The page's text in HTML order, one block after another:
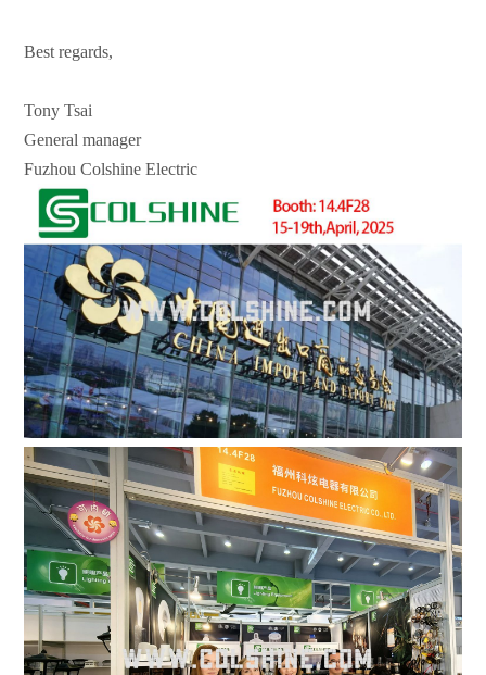
Best regards,
Tony Tsai
General manager
Fuzhou Colshine Electric